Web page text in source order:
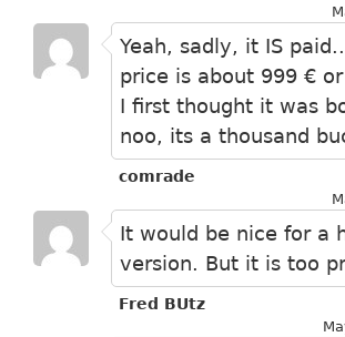
Yeah, sadly, it IS
price is about 999 €
I first thought it was
noo, its a thousand
comrade
It would be nice for a
version. But it is too
Fred BUtz